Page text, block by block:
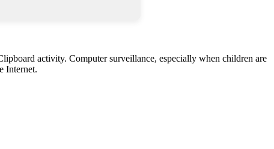
activity. Computer surveillance, especially when children are
Internet.